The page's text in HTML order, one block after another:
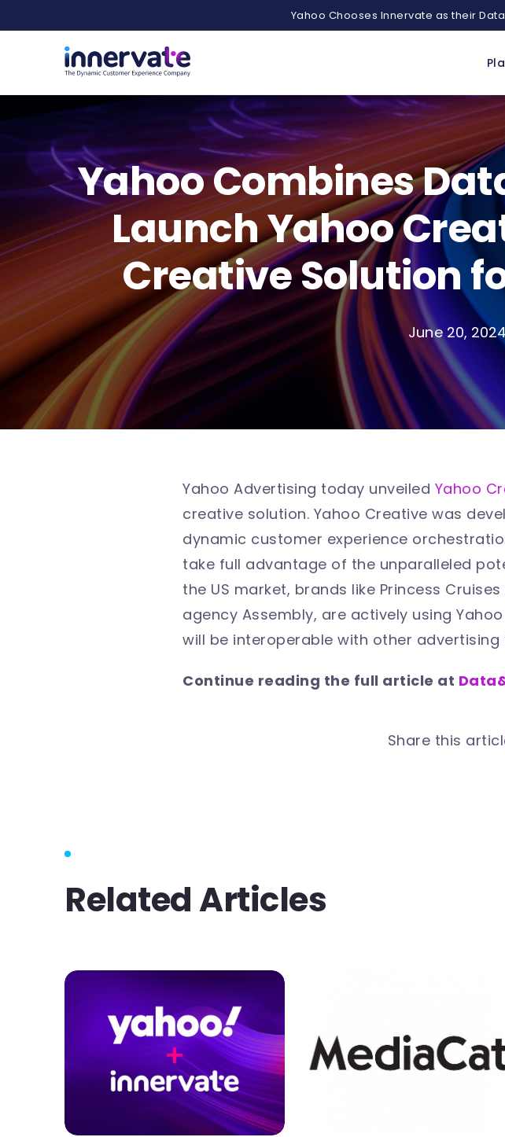
Yahoo Chooses Innervate as their
Yahoo Combines
Launch Yahoo
Creative Solution
June 20, 2024
Yahoo Advertising today unveiled Yahoo
creative solution. Yahoo Creative was
dynamic customer experience
take full advantage of the unparalleled
the US market, brands like Princess
agency Assembly, are actively using
will be interoperable with other
Continue reading the full article at
Share this
Related Articles